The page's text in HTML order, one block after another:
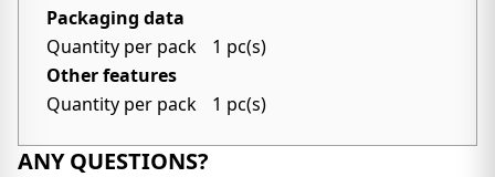
Packaging data
Quantity per pack
1 pc(s)
Other features
Quantity per pack
1 pc(s)
ANY QUESTIONS?